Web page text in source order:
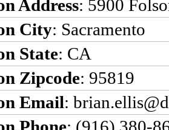
Address: 5900
City: Sacramento
State: CA
Zipcode: 95819
Email: